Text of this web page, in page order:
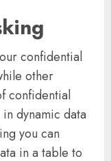
confidential
other
confidential
dynamic data
you can
in a table to